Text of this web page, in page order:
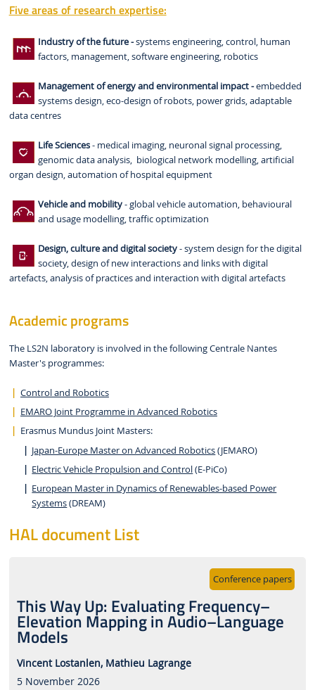
Five areas of research expertise:
Industry of the future -systems engineering, control, human
factors, management, software engineering, robotics
Management of energy and environmental impact -embedded
systems design, eco-design of robots, power grids, adaptable
data centres
Life Sciences- medical imaging, neuronal signal processing,
genomic data analysis, biological network modelling, artificial
organ design, automation of hospital equipment
Vehicle and mobility- global vehicle automation, behavioural
and usage modelling, traffic optimization
Design, culture and digital society- system design for the digital
society, design of new interactions and links with digital
artefacts, analysis of practices and interaction with digital artefacts
Academic programs
The LS2N laboratory is involved in the following Centrale Nantes
Master's programmes:
Control and Robotics
EMARO Joint Programme in Advanced Robotics
Erasmus Mundus Joint Masters:
Japan-Europe Master on Advanced Robotics(JEMARO)
Electric Vehicle Propulsion and Control(E-PiCo)
European Master in Dynamics of Renewables-based Power
Systems(DREAM)
HAL document List
This Way Up: Evaluating Frequency–
Elevation Mapping in Audio–Language
Models
Conference papers
Vincent Lostanlen, Mathieu Lagrange
5 November 2026